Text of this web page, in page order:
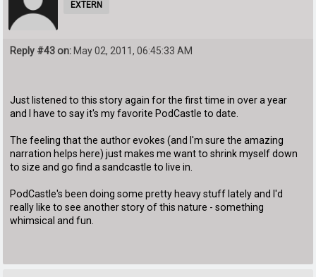
EXTERN
Reply #43 on: May 02, 2011, 06:45:33 AM
Just listened to this story again for the first time in over a year
and I have to say it's my favorite PodCastle to date.
The feeling that the author evokes (and I'm sure the amazing
narration helps here) just makes me want to shrink myself down
to size and go find a sandcastle to live in.
PodCastle's been doing some pretty heavy stuff lately and I'd
really like to see another story of this nature - something
whimsical and fun.